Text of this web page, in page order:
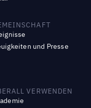
und Presse
VERWENDEN